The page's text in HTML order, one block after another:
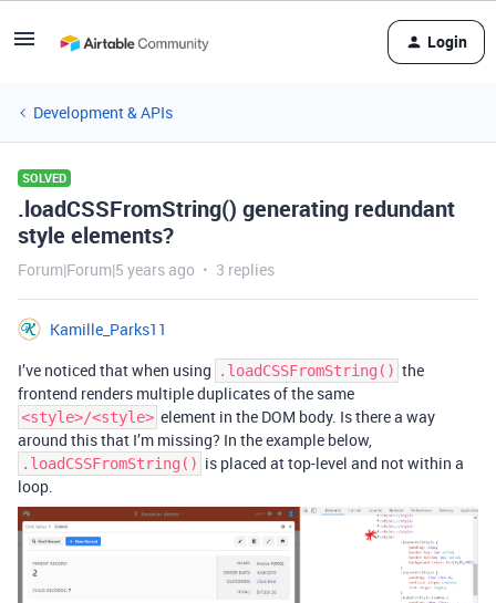
Login
Development & APIs
SOLVED
.loadCSSFromString() generating redundant
style elements?
Forum|Forum|5 years ago 3 replies
Kamille_Parks11
I’ve noticed that when using
.loadCSSFromString() the
frontend renders multiple duplicates of the same
<style>/<style> element in the DOM body. Is there a way
around this that I’m missing? In the example below,
.loadCSSFromString() is placed at top-level and not within a
loop.